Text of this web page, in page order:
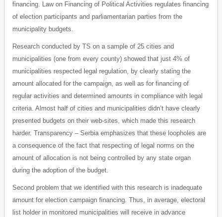
financing. Law on Financing of Political Activities regulates financing
of election participants and parliamentarian parties from the
municipality budgets.
Research conducted by TS on a sample of 25 cities and
municipalities (one from every county) showed that just 4% of
municipalities respected legal regulation, by clearly stating the
amount allocated for the campaign, as well as for financing of
regular activities and determined amounts in compliance with legal
criteria. Almost half of cities and municipalities didn’t have clearly
presented budgets on their web-sites, which made this research
harder. Transparency – Serbia emphasizes that these loopholes are
a consequence of the fact that respecting of legal norms on the
amount of allocation is not being controlled by any state organ
during the adoption of the budget.
Second problem that we identified with this research is inadequate
amount for election campaign financing. Thus, in average, electoral
list holder in monitored municipalities will receive in advance